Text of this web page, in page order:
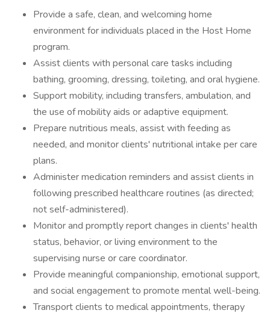
Provide a safe, clean, and welcoming home
environment for individuals placed in the Host Home
program.
Assist clients with personal care tasks including
bathing, grooming, dressing, toileting, and oral hygiene.
Support mobility, including transfers, ambulation, and
the use of mobility aids or adaptive equipment.
Prepare nutritious meals, assist with feeding as
needed, and monitor clients' nutritional intake per care
plans.
Administer medication reminders and assist clients in
following prescribed healthcare routines (as directed;
not self-administered).
Monitor and promptly report changes in clients' health
status, behavior, or living environment to the
supervising nurse or care coordinator.
Provide meaningful companionship, emotional support,
and social engagement to promote mental well-being.
Transport clients to medical appointments, therapy